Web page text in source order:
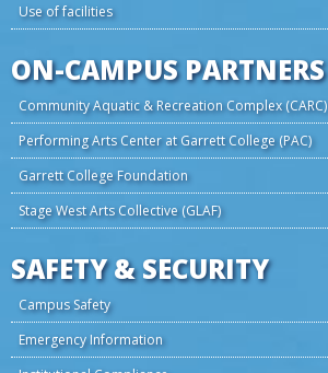
Use of facilities
ON-CAMPUS PARTNERS
Community Aquatic & Recreation Complex (CARC)
Performing Arts Center at Garrett College (PAC)
Garrett College Foundation
Stage West Arts Collective (GLAF)
SAFETY & SECURITY
Campus Safety
Emergency Information